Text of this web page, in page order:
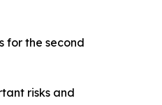
for the second
risks and